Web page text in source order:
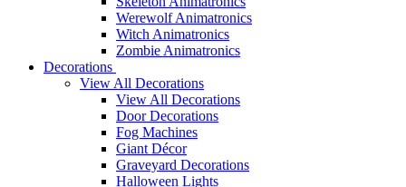
Werewolf Animatronics
Witch Animatronics
Zombie Animatronics
Decorations
View All Decorations
View All Decorations
Door Decorations
Fog Machines
Giant Décor
Graveyard Decorations
Halloween Lights